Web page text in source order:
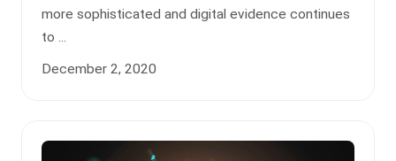
more sophisticated and digital evidence continues
to ...
December 2, 2020